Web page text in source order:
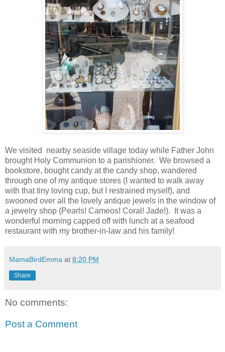
We visited nearby seaside village today while Father John
brought Holy Communion to a parishioner. We browsed a
bookstore, bought candy at the candy shop, wandered
through one of my antique stores (I wanted to walk away
with that tiny loving cup, but I restrained myself), and
swooned over all the lovely antique jewels in the window of
a jewelry shop (Pearls! Cameos! Coral! Jade!). It was a
wonderful morning capped off with lunch at a seafood
restaurant with my brother-in-law and his family!
MamaBirdEmma at 8:20 PM
Share
No comments:
Post a Comment